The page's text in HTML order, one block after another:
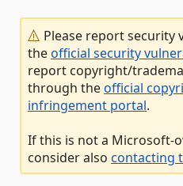
Please report
theofficial security
report copyright/
through theofficial
infringement portal.
If this is not a Microsoft-
consider also contacting